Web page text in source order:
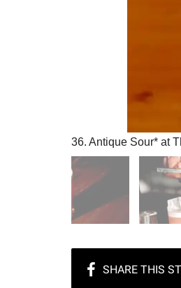
36. Antique Sour* at